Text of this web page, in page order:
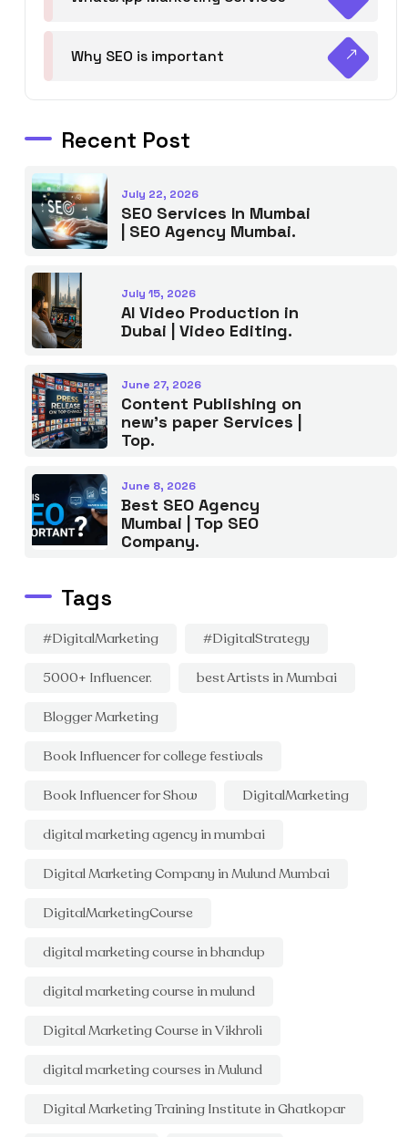
Why SEO is important
Recent Post
July 22, 2026
SEO Services In Mumbai
| SEO Agency Mumbai.
July 15, 2026
AI Video Production in
Dubai | Video Editing.
June 27, 2026
Content Publishing on
new’s paper Services |
Top.
June 8, 2026
Best SEO Agency
Mumbai | Top SEO
Company.
Tags
#DigitalMarketing #DigitalStrategy
5000+ Influencer. best Artists in Mumbai
Blogger Marketing
Book Influencer for college festivals
Book Influencer for Show DigitalMarketing
digital marketing agency in mumbai
Digital Marketing Company in Mulund Mumbai
DigitalMarketingCourse
digital marketing course in bhandup
digital marketing course in mulund
Digital Marketing Course in Vikhroli
digital marketing courses in Mulund
Digital Marketing Training Institute in Ghatkopar